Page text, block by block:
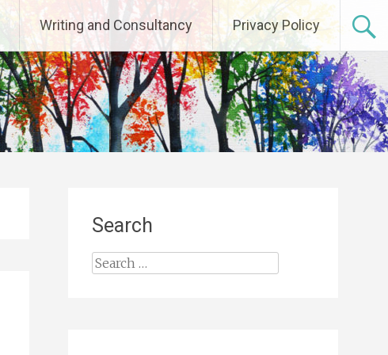
Writing and Consultancy Privacy Policy
Search
Search